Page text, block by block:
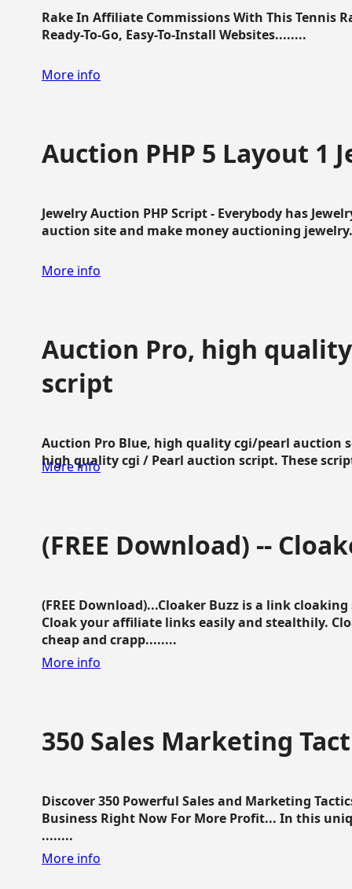
Rake In Affiliate Commissions With This Tennis
Ready-To-Go, Easy-To-Install Websites........
More info
Auction PHP 5 Layout 1
Jewelry Auction PHP Script - Everybody has
auction site and make money auctioning
More info
Auction Pro, high
script
Auction Pro Blue, high quality cgi/pearl auction
high quality cgi / Pearl auction script. These
More info
(FREE Download) --
(FREE Download)...Cloaker Buzz is a link
Cloak your affiliate links easily and stealthily.
cheap and crapp........
More info
350 Sales Marketing
Discover 350 Powerful Sales and Marketing
Business Right Now For More Profit... In this
........
More info